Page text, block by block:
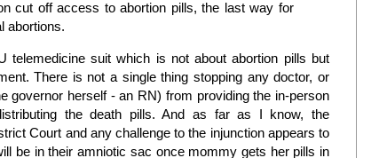
cut off access to abortion pills, the last way for
abortions.
telemedicine suit which is not about abortion pills but
There is not a single thing stopping any doctor, or
governor herself - an RN) from providing the in-person
the death pills. And as far as I know, the
Court and any challenge to the injunction appears to
be in their amniotic sac once mommy gets her pills in